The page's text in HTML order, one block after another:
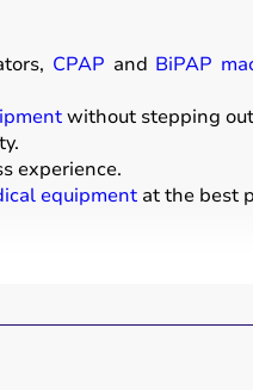
CPAP and BiPAP
without stepping
experience.
equipment at the best
of their homes.
that support
essential for patients with